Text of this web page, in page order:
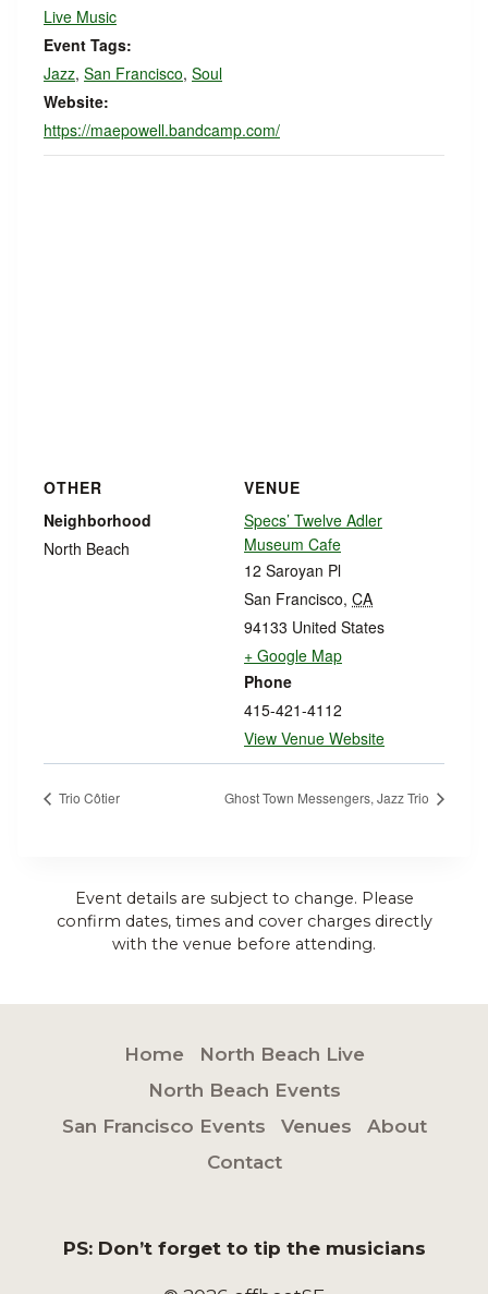
Live Music
Event Tags:
Jazz, San Francisco, Soul
Website:
https://maepowell.bandcamp.com/
VENUE
Specs’ Twelve Adler
Museum Cafe
12 Saroyan Pl
San Francisco, CA
94133 United States
+ Google Map
Phone
415-421-4112
View Venue Website
OTHER
Neighborhood
North Beach
Trio Côtier Ghost Town Messengers, Jazz Trio
Event details are subject to change. Please
confirm dates, times and cover charges directly
with the venue before attending.
Home
North Beach Live
North Beach Events
San Francisco Events
Venues
About
Contact
PS: Don’t forget to tip the musicians